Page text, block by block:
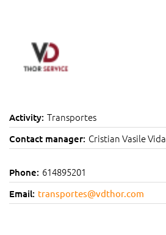
Activity: Transportes
Contact manager: Cristian Vasile Vida
Phone: 614895201
Email: transportes@vdthor.com